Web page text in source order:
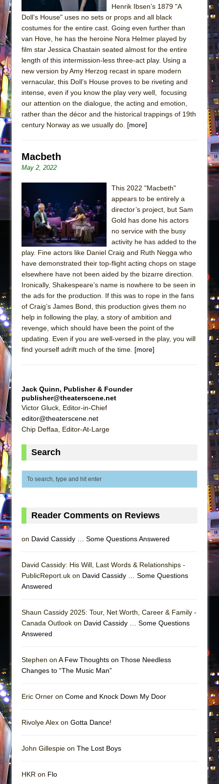
Silverback Mountain
Romeo and Juliet (Free Shakespeare in the
Park)
Jerome
In the Devil’s Hands
Mary, Queen of Scots (Scottish Ballet)
||: Girls :||: Chance :||: Music :||
Girl, Interrupted
Henrik Ibsen’s 1879 "A
Doll’s House" uses no sets or props and all black
costumes for the entire cast. Going even further than
van Hove, he has the heroine Nora Helmer played by
film star Jessica Chastain seated almost for the entire
length of this intermission-less three-act play. Using a
new version by Amy Herzog recast in spare modern
vernacular, this Doll’s House proves to be riveting and
intense, even if you know the play very well, focusing
our attention on the dialogue, the acting and emotion,
rather than the décor and the historical trappings of 19th
century Norway as we usually do. [more]
Macbeth
May 2, 2022
This 2022 "Macbeth"
appears to be entirely a
director’s project, but Sam
Gold has done his actors
no service with the busy
activity he has added to the
play. Fine actors like Daniel Craig and Ruth Negga who
have demonstrated their top-flight acting chops on stage
elsewhere have not been aided by the bizarre direction.
Ironically, Shakespeare’s name is nowhere to be seen in
the ads for the production. If this was to rope in the fans
of Craig’s James Bond, this production gives them no
help in following the play, a story of ambition and
revenge, which should have been the point of the
updating. Even if you are well-versed in the play, you will
find yourself adrift much of the time. [more]
Jack Quinn, Publisher & Founder
publisher@theaterscene.net
Victor Gluck, Editor-in-Chief
editor@theaterscene.net
Chip Deffaa, Editor-At-Large
Search
Reader Comments on Reviews
on David Cassidy … Some Questions Answered
David Cassidy: His Will, Last Words & Relationships -
PublicReport.uk on David Cassidy … Some Questions
Answered
Shaun Cassidy 2025: Tour, Net Worth, Career & Family -
Canada Outlook on David Cassidy … Some Questions
Answered
Stephen on A Few Thoughts on Those Needless
Changes to “The Music Man”
Eric Orner on Come and Knock Down My Door
Rivolye Alex on Gotta Dance!
John Gillespie on The Lost Boys
HKR on Flo